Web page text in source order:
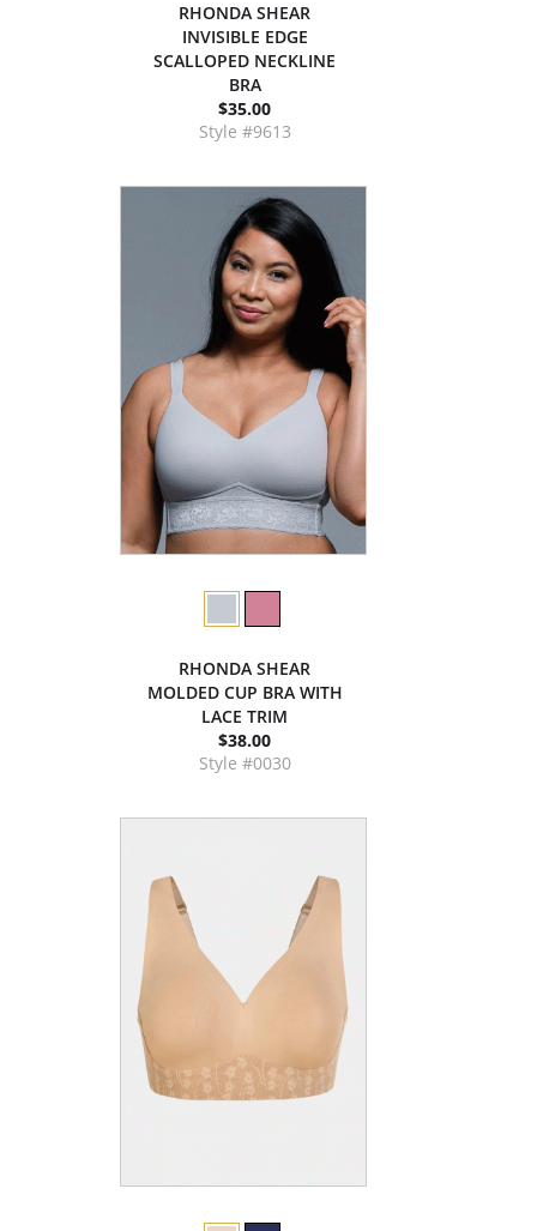
RHONDA SHEAR
INVISIBLE EDGE
SCALLOPED NECKLINE
BRA
$35.00
Style #9613
RHONDA SHEAR
MOLDED CUP BRA WITH
LACE TRIM
$38.00
Style #0030